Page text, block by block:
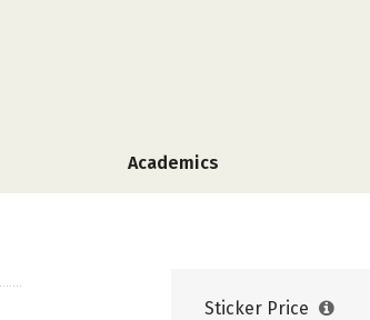
Academics
Sticker Price